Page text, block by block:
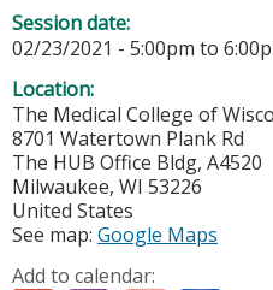
Session date:
02/23/2021 - 5:00pm to
Location:
The Medical College of
8701 Watertown Plank Rd
The HUB Office Bldg, A4520
Milwaukee, WI 53226
United States
See map: Google Maps
Add to calendar: